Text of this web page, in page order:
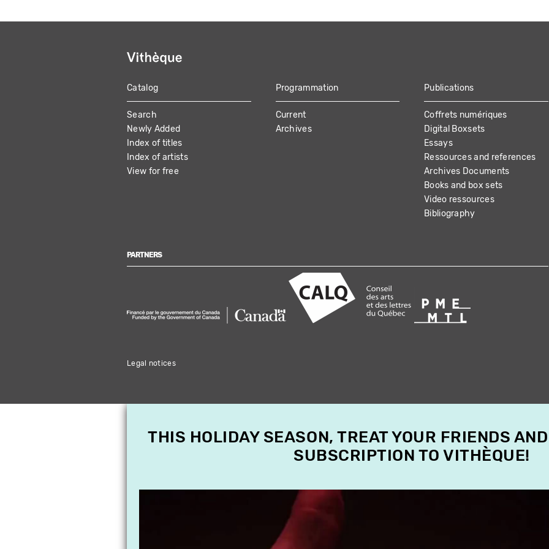
MAIN
NAVIGATION
Catalog
Search
Newly Added
Index of titles
Index of artists
View for free
Programmation
Current
Archives
Publications
Coffrets numériques
Digital Boxsets
Essays
Ressources and references
Archives Documents
Books and box sets
Video ressources
Bibliography
PARTNERS
Legal notices
THIS HOLIDAY SEASON, TREAT YOUR FRIENDS
SUBSCRIPTION TO VITHÈQUE!